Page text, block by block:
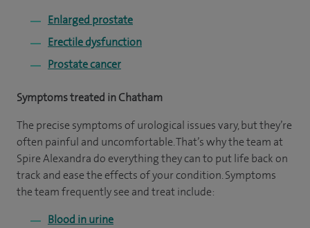
Enlarged prostate
Erectile dysfunction
Prostate cancer
Symptoms treated in Chatham
The precise symptoms of urological issues vary, but they’re
often painful and uncomfortable. That’s why the team at
Spire Alexandra do everything they can to put life back on
track and ease the effects of your condition. Symptoms
the team frequently see and treat include:
Blood in urine